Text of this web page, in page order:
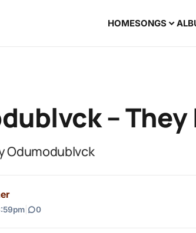
HOMESONGS
– They
Odumodublvck
0